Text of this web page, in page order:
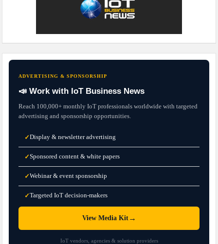
ADVERTISING & SPONSORSHIP
📣 Work with IoT Business News
Reach 100,000+ monthly IoT professionals worldwide with targeted
advertising and sponsorship opportunities.
✓Display & newsletter advertising
✓Sponsored content & white papers
✓Webinar & event sponsorship
✓Targeted IoT decision-makers
View Media Kit→
IoT vendors, agencies & solution providers